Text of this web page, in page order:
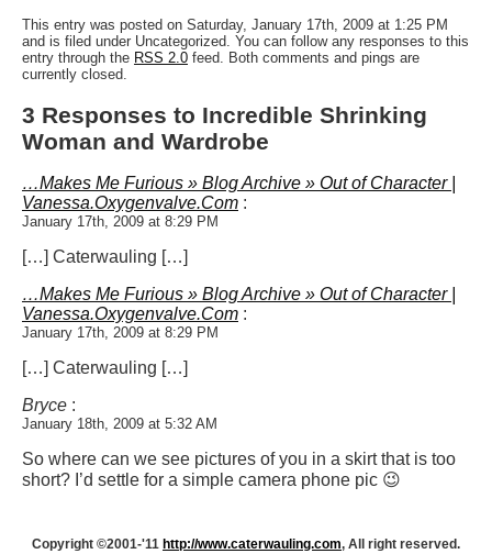
This entry was posted on Saturday, January 17th, 2009 at 1:25 PM
and is filed under Uncategorized. You can follow any responses to this
entry through the RSS 2.0 feed. Both comments and pings are
currently closed.
3 Responses to Incredible Shrinking
Woman and Wardrobe
…Makes Me Furious » Blog Archive » Out of Character |
Vanessa.Oxygenvalve.Com :
January 17th, 2009 at 8:29 PM
[…] Caterwauling […]
…Makes Me Furious » Blog Archive » Out of Character |
Vanessa.Oxygenvalve.Com :
January 17th, 2009 at 8:29 PM
[…] Caterwauling […]
Bryce :
January 18th, 2009 at 5:32 AM
So where can we see pictures of you in a skirt that is too
short? I’d settle for a simple camera phone pic 😉
Copyright ©2001-'11 http://www.caterwauling.com, All right reserved.